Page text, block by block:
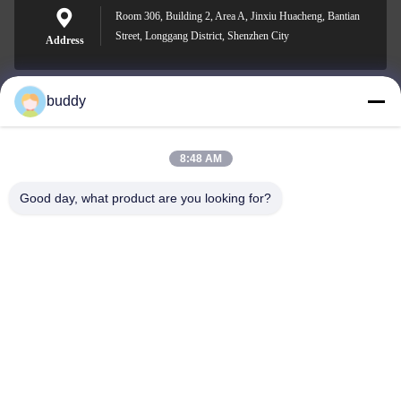
Address
Room 306, Building 2, Area A, Jinxiu Huacheng, Bantian
Street, Longgang District, Shenzhen City
info@yimabattery.com
buddy
8:48 AM
Good day, what product are you looking for?